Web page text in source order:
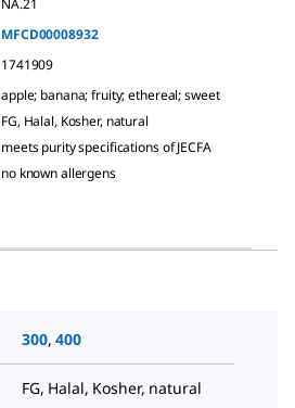
NA.21
MFCD00008932
1741909
apple; banana; fruity; ethereal; sweet
FG, Halal, Kosher, natural
meets purity specifications of JECFA
no known allergens
300,400
FG, Halal, Kosher, natural